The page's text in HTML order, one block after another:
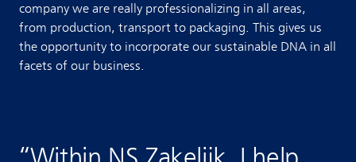
company we are really professionalizing in all areas,
from production, transport to packaging. This gives us
the opportunity to incorporate our sustainable DNA in all
facets of our business.